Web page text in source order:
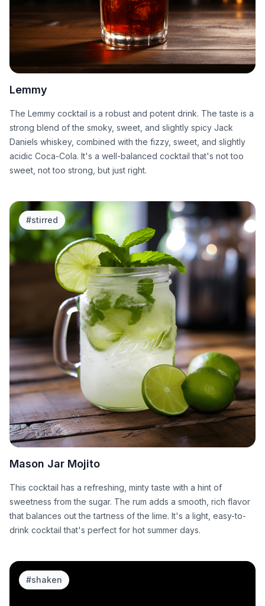
Lemmy
The Lemmy cocktail is a robust and potent drink. The taste is a
strong blend of the smoky, sweet, and slightly spicy Jack
Daniels whiskey, combined with the fizzy, sweet, and slightly
acidic Coca-Cola. It's a well-balanced cocktail that's not too
sweet, not too strong, but just right.
Mason Jar Mojito
This cocktail has a refreshing, minty taste with a hint of
sweetness from the sugar. The rum adds a smooth, rich flavor
that balances out the tartness of the lime. It's a light, easy-to-
drink cocktail that's perfect for hot summer days.
#stirred
#shaken